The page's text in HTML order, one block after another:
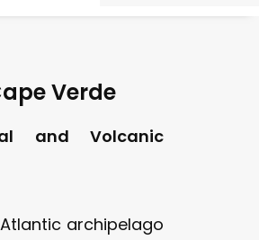
Verde
and Volcanic
archipelago